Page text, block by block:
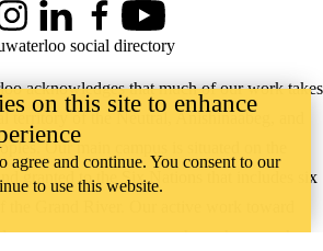
acknowledges that much of our work takes
territory of the Neutral, Anishinaabeg, and
Our main campus is situated on the
granted to the Six Nations that includes six
across our campuses through research,
LinkedInFacebookYouTube
social directory
on this site to enhance
agree and continue. You consent to our
to use this website.